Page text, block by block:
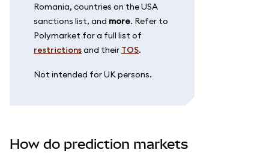
Romania, countries on the USA
sanctions list, and more. Refer to
Polymarket for a full list of
restrictionsand their TOS.
Not intended for UK persons.
How do prediction markets